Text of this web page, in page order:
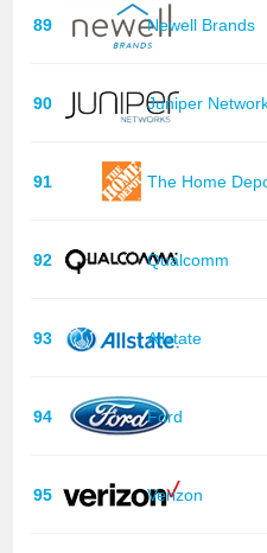
89 Newell Brands
90 Juniper
91 The Home
92 Qualcomm
93 Allstate
94 Ford
95 Verizon